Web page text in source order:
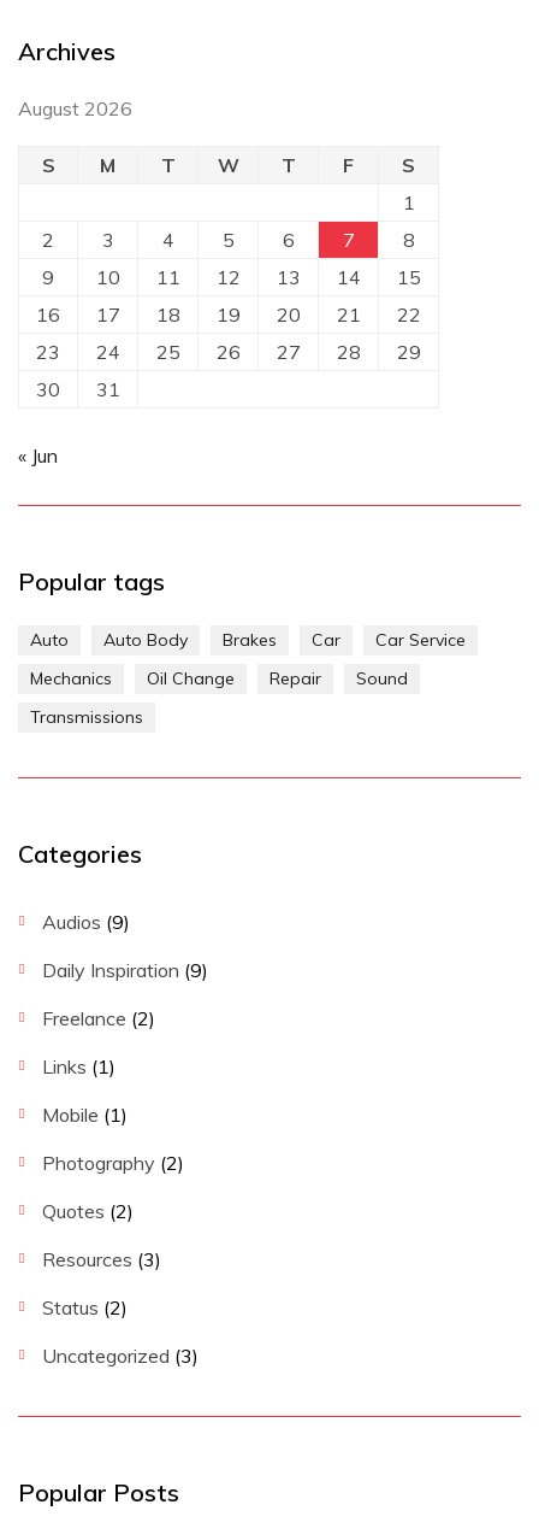
Archives
August 2026
S M T W T F
S
1
2
3 4 5 6 7
8
9
10 11 12 13 14
15
16
17 18 19 20 21
22
23
24 25 26 27 28
29
30
31
« Jun
Popular tags
Auto Auto Body Brakes Car
Car Service
Mechanics
Oil Change Repair
Sound
Transmissions
Categories
Audios (9)
Daily Inspiration (9)
Freelance (2)
Links (1)
Mobile (1)
Photography (2)
Quotes (2)
Resources (3)
Status (2)
Uncategorized (3)
Popular Posts